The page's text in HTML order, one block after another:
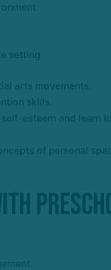
setting.
arts movements.
skills.
esteem and learn
of personal